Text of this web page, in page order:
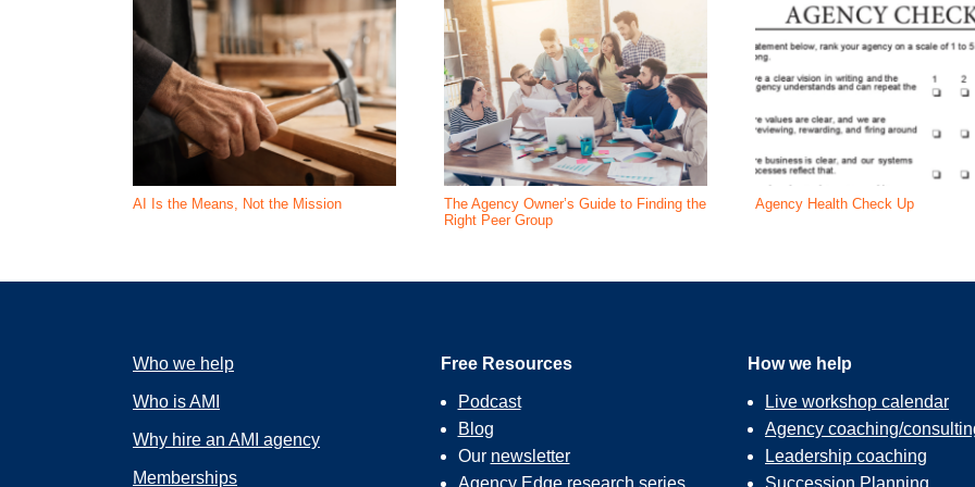
AI Is the Means, Not the Mission
The Agency Owner’s Guide to Finding the
Right Peer Group
Agency Health Check Up
Who we help
Who is AMI
Why hire an AMI agency
Memberships
Free Resources
Podcast
Blog
Our newsletter
How we help
Live workshop calendar
Agency coaching/
Leadership coaching